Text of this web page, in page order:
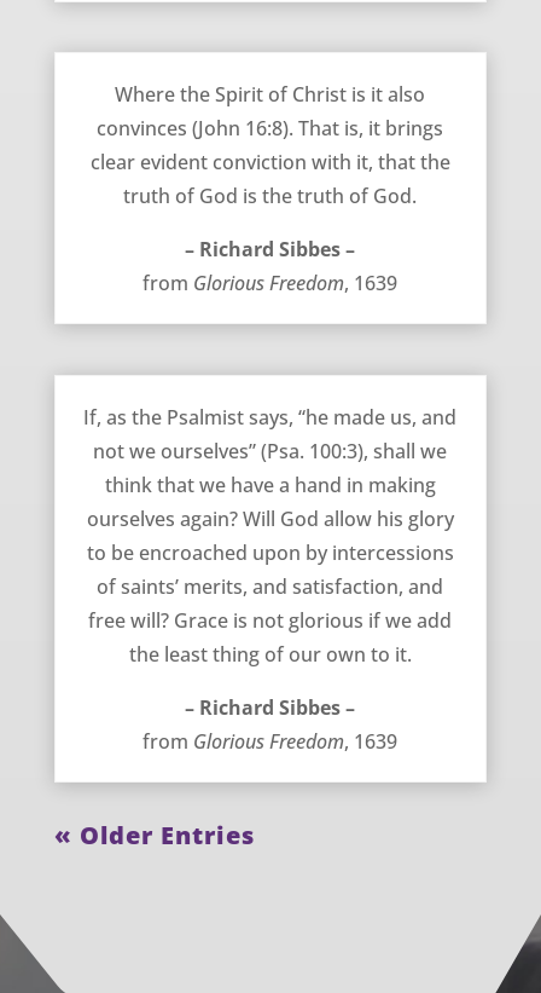
Where the Spirit of Christ is it also
convinces (John 16:8). That is, it brings
clear evident conviction with it, that the
truth of God is the truth of God.
– Richard Sibbes –
from Glorious Freedom, 1639
If, as the Psalmist says, “he made us, and
not we ourselves” (Psa. 100:3), shall we
think that we have a hand in making
ourselves again? Will God allow his glory
to be encroached upon by intercessions
of saints’ merits, and satisfaction, and
free will? Grace is not glorious if we add
the least thing of our own to it.
– Richard Sibbes –
from Glorious Freedom, 1639
« Older Entries